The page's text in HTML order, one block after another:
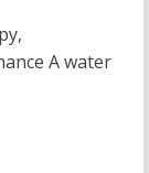
A water